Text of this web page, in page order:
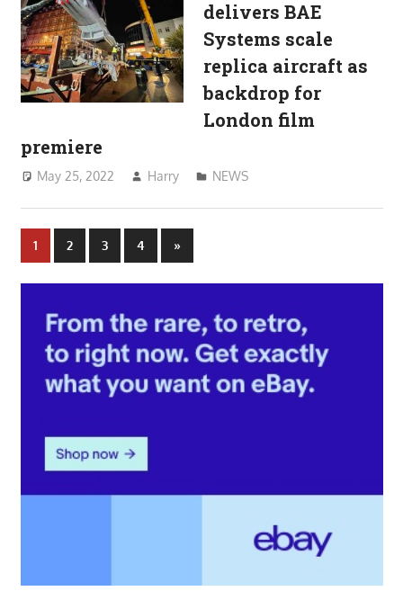
delivers BAE
Systems scale
replica aircraft as
backdrop for
London film
premiere
May 25, 2022 Harry NEWS
Posts
pagination
1 2 3 4
Next
Posts
»